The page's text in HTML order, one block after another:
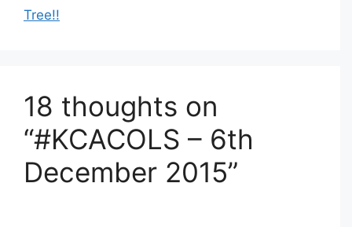
Tree!!
18 thoughts on
“#KCACOLS – 6th
December 2015”